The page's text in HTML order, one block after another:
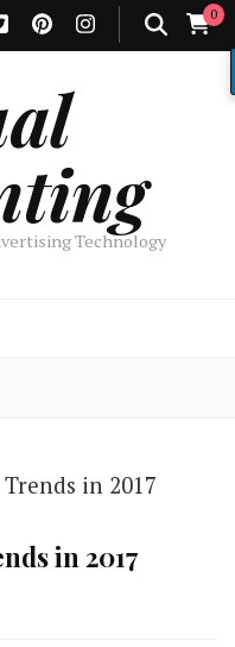
0
Technology
in 2017